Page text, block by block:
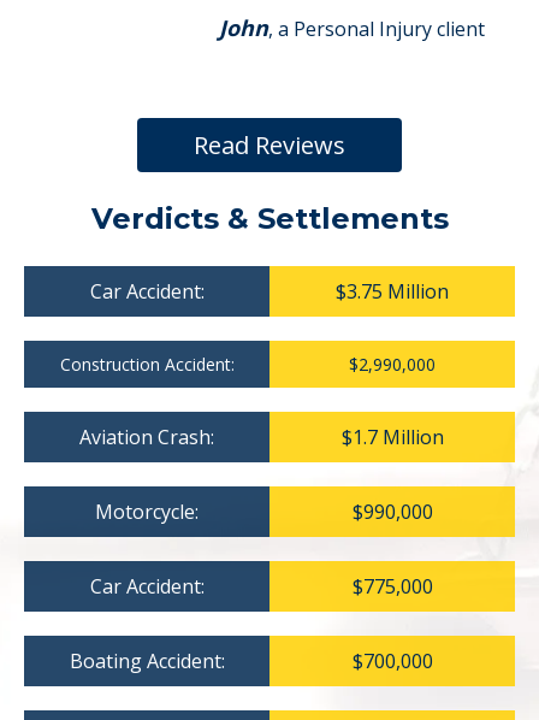
John, a Personal Injury client
Read Reviews
Verdicts & Settlements
Car Accident: $3.75 Million
Construction Accident: $2,990,000
Aviation Crash: $1.7 Million
Motorcycle: $990,000
Car Accident: $775,000
Boating Accident: $700,000